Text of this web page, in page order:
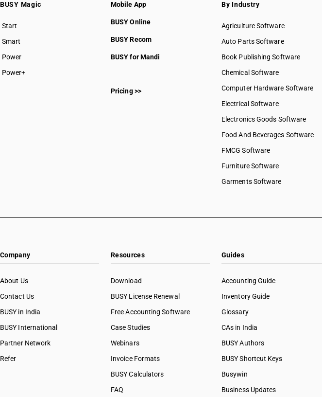
BUSY Magic
Start
BUSY plan
Smart
Power
Power+
Mobile App
BUSY Online
BUSY Recom
BUSY for Mandi
Pricing >>
By Industry
Agriculture Software
Auto Parts Software
Book Publishing Software
Chemical Software
Computer Hardware Software
Electrical Software
Electronics Goods Software
Food And Beverages Software
FMCG Software
Furniture Software
Garments Software
Company
About Us
Contact Us
BUSY in India
BUSY International
Partner Network
Refer
Resources
Download
BUSY License Renewal
Free Accounting Software
Case Studies
Webinars
Invoice Formats
BUSY Calculators
FAQ
Guides
Accounting Guide
Inventory Guide
Glossary
CAs in India
BUSY Authors
BUSY Shortcut Keys
Busywin
Business Updates